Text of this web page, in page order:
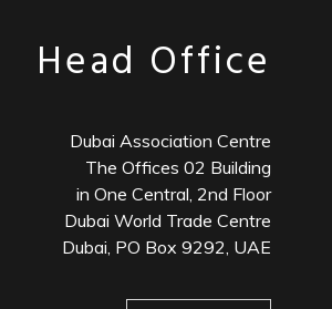
Head Office
Dubai Association Centre
The Offices 02 Building
in One Central, 2nd Floor
Dubai World Trade Centre
Dubai, PO Box 9292, UAE